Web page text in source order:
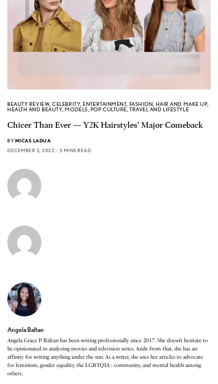
BEAUTY REVIEW,CELEBRITY,ENTERTAINMENT, FASHION, HAIR AND MAKE UP,
HEALTH AND BEAUTY,MODELS, POP CULTURE,TRAVEL AND LIFESTYLE
Chicer Than Ever — Y2K Hairstyles’ Major Comeback
BY MICAS LADUA
DECEMBER 2, 2022
3 MINS READ
Angela Baltan
Angela Grace P. Baltan has been writing professionally since 2017. She doesn’t hesitate to
be opinionated in analyzing movies and television series. Aside from that, she has an
affinity for writing anything under the sun. As a writer, she uses her articles to advocate
for feminism, gender equality, the LGBTQIA+ community, and mental health among
others.